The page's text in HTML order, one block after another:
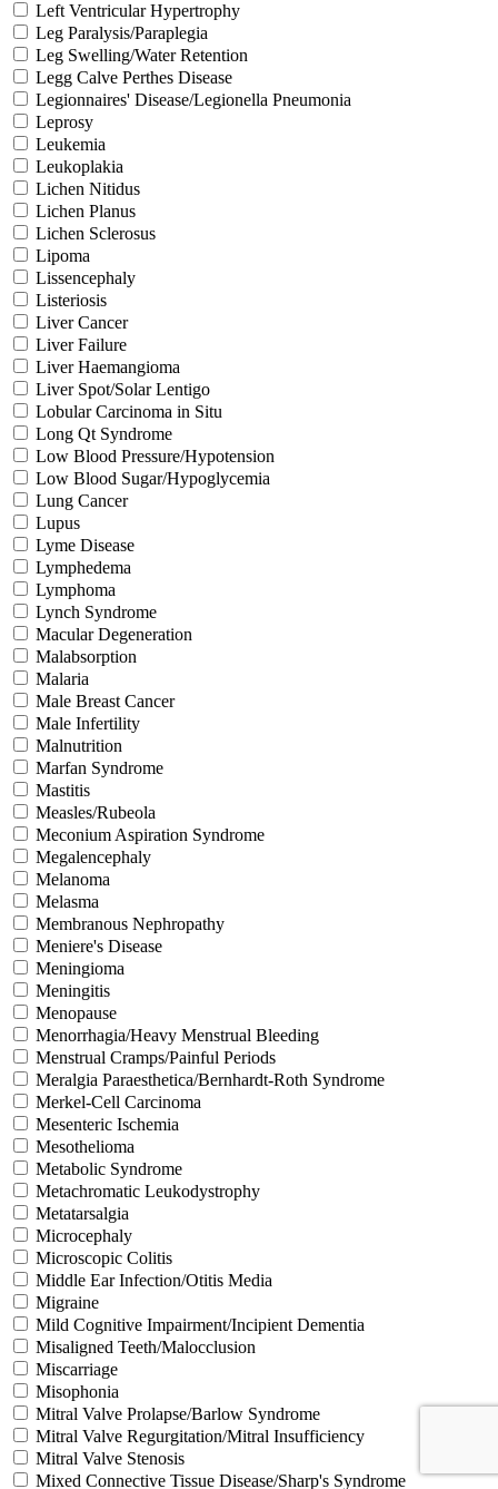
Left Ventricular Hypertrophy
Leg Paralysis/Paraplegia
Leg Swelling/Water Retention
Legg Calve Perthes Disease
Legionnaires' Disease/Legionella Pneumonia
Leprosy
Leukemia
Leukoplakia
Lichen Nitidus
Lichen Planus
Lichen Sclerosus
Lipoma
Lissencephaly
Listeriosis
Liver Cancer
Liver Failure
Liver Haemangioma
Liver Spot/Solar Lentigo
Lobular Carcinoma in Situ
Long Qt Syndrome
Low Blood Pressure/Hypotension
Low Blood Sugar/Hypoglycemia
Lung Cancer
Lupus
Lyme Disease
Lymphedema
Lymphoma
Lynch Syndrome
Macular Degeneration
Malabsorption
Malaria
Male Breast Cancer
Male Infertility
Malnutrition
Marfan Syndrome
Mastitis
Measles/Rubeola
Meconium Aspiration Syndrome
Megalencephaly
Melanoma
Melasma
Membranous Nephropathy
Meniere's Disease
Meningioma
Meningitis
Menopause
Menorrhagia/Heavy Menstrual Bleeding
Menstrual Cramps/Painful Periods
Meralgia Paraesthetica/Bernhardt-Roth Syndrome
Merkel-Cell Carcinoma
Mesenteric Ischemia
Mesothelioma
Metabolic Syndrome
Metachromatic Leukodystrophy
Metatarsalgia
Microcephaly
Microscopic Colitis
Middle Ear Infection/Otitis Media
Migraine
Mild Cognitive Impairment/Incipient Dementia
Misaligned Teeth/Malocclusion
Miscarriage
Misophonia
Mitral Valve Prolapse/Barlow Syndrome
Mitral Valve Regurgitation/Mitral Insufficiency
Mitral Valve Stenosis
Mixed Connective Tissue Disease/Sharp's Syndrome